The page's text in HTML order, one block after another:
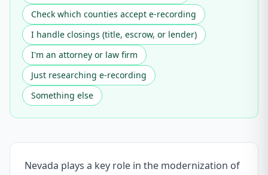
Check which counties accept e-recording
I handle closings (title, escrow, or lender)
I'm an attorney or law firm
Just researching e-recording
Something else
Nevada plays a key role in the modernization of